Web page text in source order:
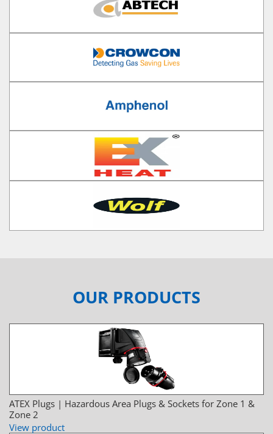
OUR PRODUCTS
ATEX Plugs | Hazardous Area Plugs & Sockets for Zone 1 &
Zone 2
View product